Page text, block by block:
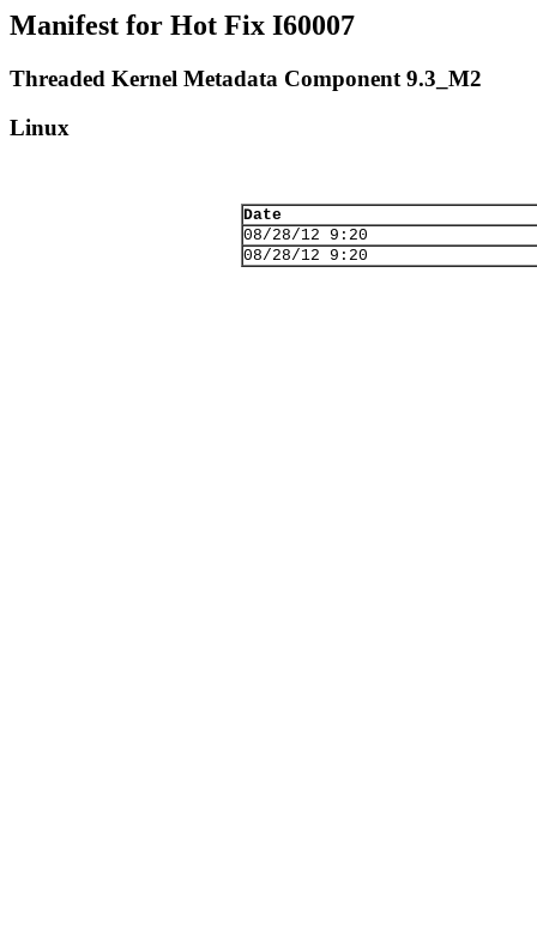
Manifest for Hot Fix I60007
Threaded Kernel Metadata Component 9.3_M2
Linux
Date
08/28/12 9:20
08/28/12 9:20